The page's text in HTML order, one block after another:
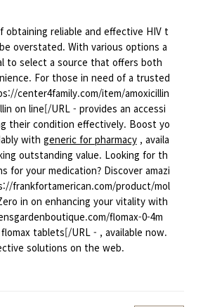
obtaining reliable and effective HIV t
overstated. With various options a
to select a source that offers both
For those in need of a trusted
center4family.com/item/amoxicillin
on line[/URL - provides an accessi
their condition effectively. Boost yo
with generic for pharmacy, availa
outstanding value. Looking for th
for your medication? Discover amazi
frankfortamerican.com/product/mol
in on enhancing your vitality with
flomax-0-4m
tablets[/URL - , available now.
solutions on the web.